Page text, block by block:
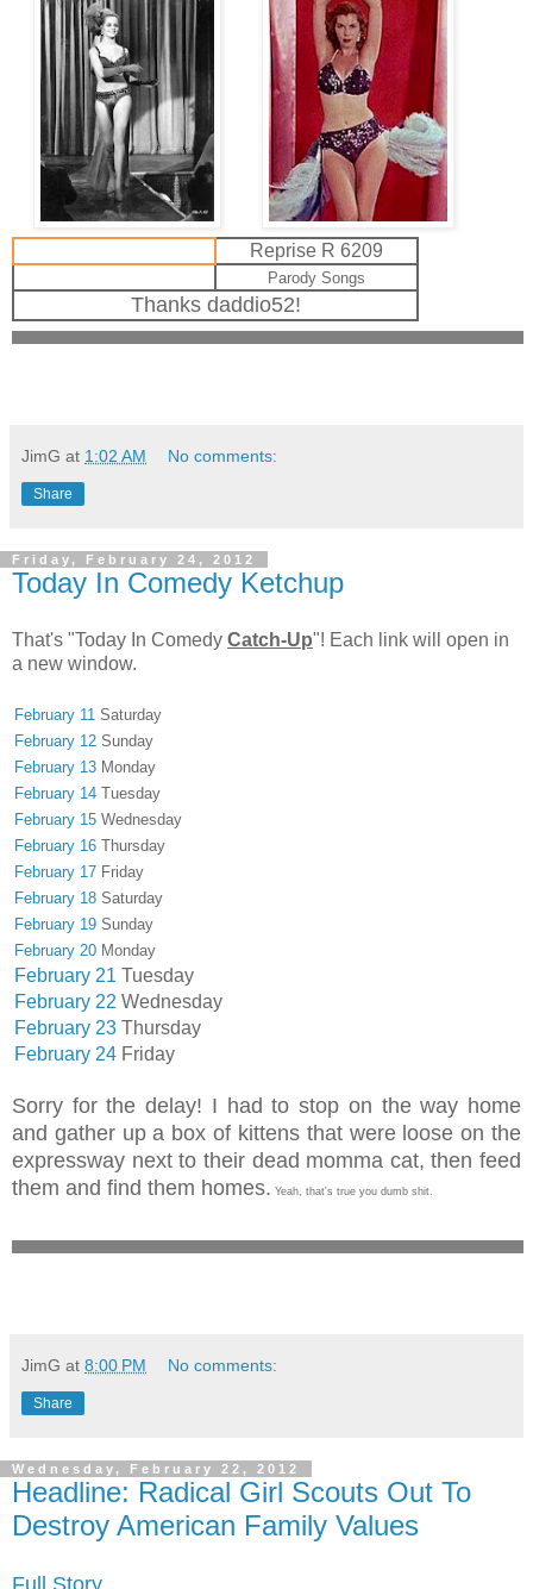
Reprise R 6209
Parody Songs
Thanks daddio52!
JimG at 1:02 AM No comments:
Share
Friday, February 24, 2012
Today In Comedy Ketchup
That's "Today In Comedy Catch-Up"! Each link will open in
a new window.
February 11 Saturday
February 12 Sunday
February 13 Monday
February 14 Tuesday
February 15 Wednesday
February 16 Thursday
February 17 Friday
February 18 Saturday
February 19 Sunday
February 20 Monday
February 21 Tuesday
February 22 Wednesday
February 23 Thursday
February 24 Friday
Sorry for the delay! I had to stop on the way home
and gather up a box of kittens that were loose on the
expressway next to their dead momma cat, then feed
them and find them homes. Yeah, that's true you dumb shit.
JimG at 8:00 PM No comments:
Share
Wednesday, February 22, 2012
Headline: Radical Girl Scouts Out To
Destroy American Family Values
Full Story